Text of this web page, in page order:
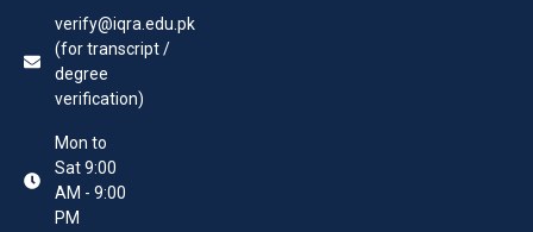
verify@iqra.edu.pk
(for transcript /
degree
verification)
Mon to
Sat 9:00
AM - 9:00
PM